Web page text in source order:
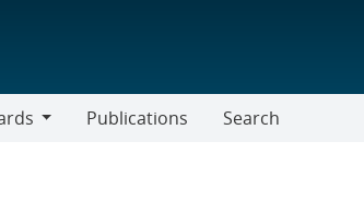
Publications Search